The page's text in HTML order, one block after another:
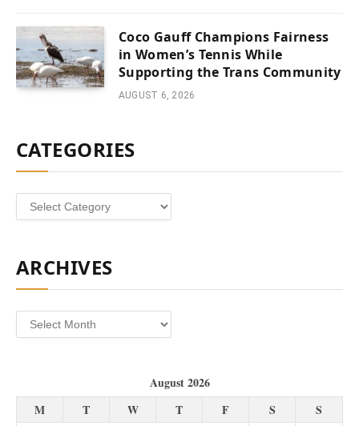
Coco Gauff Champions Fairness
in Women’s Tennis While
Supporting the Trans Community
AUGUST 6, 2026
CATEGORIES
Categories
ARCHIVES
Archives
August 2026
M
T W T F S S